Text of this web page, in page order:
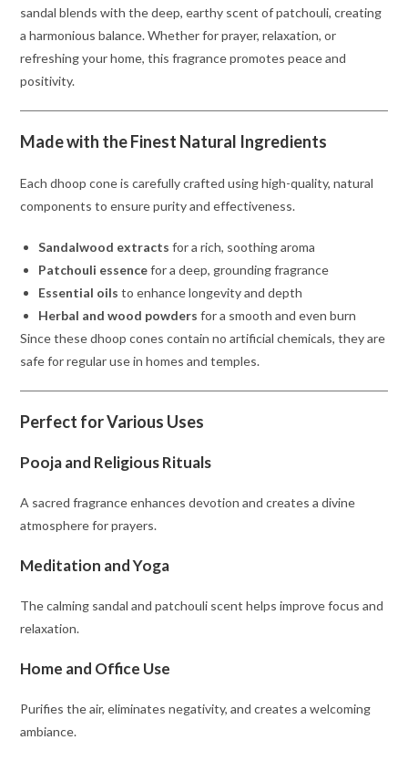
sandal blends with the deep, earthy scent of patchouli, creating
a harmonious balance. Whether for prayer, relaxation, or
refreshing your home, this fragrance promotes peace and
positivity.
Made with the Finest Natural Ingredients
Each dhoop cone is carefully crafted using high-quality, natural
components to ensure purity and effectiveness.
Sandalwood extracts for a rich, soothing aroma
Patchouli essencefor a deep, grounding fragrance
Essential oils to enhance longevity and depth
Herbal and wood powders for a smooth and even burn
Since these dhoop cones contain no artificial chemicals, they are
safe for regular use in homes and temples.
Perfect for Various Uses
Pooja and Religious Rituals
A sacred fragrance enhances devotion and creates a divine
atmosphere for prayers.
Meditation and Yoga
The calming sandal and patchouli scent helps improve focus and
relaxation.
Home and Office Use
Purifies the air, eliminates negativity, and creates a welcoming
ambiance.